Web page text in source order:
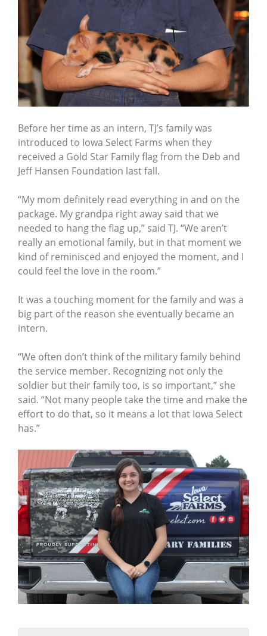
Before her time as an intern, TJ’s family was
introduced to Iowa Select Farms when they
received a Gold Star Family flag from the Deb and
Jeff Hansen Foundation last fall.
“My mom definitely read everything in and on the
package. My grandpa right away said that we
needed to hang the flag up,” said TJ. “We aren’t
really an emotional family, but in that moment we
kind of reminisced and enjoyed the moment, and I
could feel the love in the room.”
It was a touching moment for the family and was a
big part of the reason she eventually became an
intern.
“We often don’t think of the military family behind
the service member. Recognizing not only the
soldier but their family too, is so important,” she
said. “Not many people take the time and make the
effort to do that, so it means a lot that Iowa Select
has.”